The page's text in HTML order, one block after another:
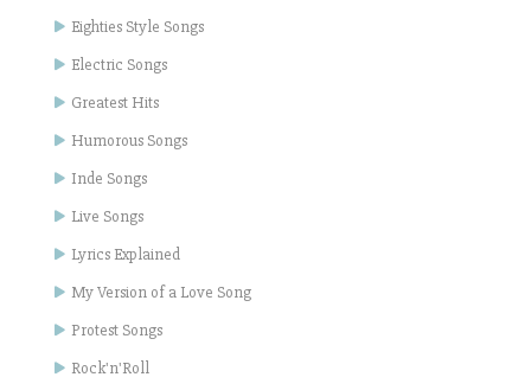
Eighties Style Songs
Electric Songs
Greatest Hits
Humorous Songs
Inde Songs
Live Songs
Lyrics Explained
My Version of a Love Song
Protest Songs
Rock'n'Roll